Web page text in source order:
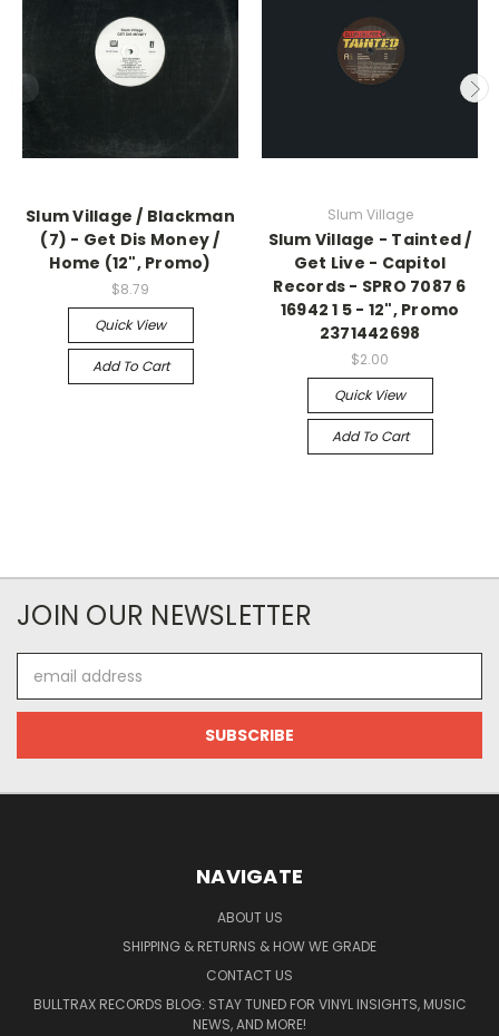
Slum Village / Blackman
(7) - Get Dis Money /
Home (12", Promo)
$8.79
Quick View
Add To Cart
Slum Village
Slum Village - Tainted /
Get Live - Capitol
Records - SPRO 7087 6
16942 1 5 - 12", Promo
2371442698
$2.00
Quick View
Add To Cart
JOIN OUR NEWSLETTER
Address
NAVIGATE
ABOUT US
SHIPPING & RETURNS & HOW WE GRADE
CONTACT US
BULLTRAX RECORDS BLOG: STAY TUNED FOR VINYL INSIGHTS, MUSIC
NEWS, AND MORE!